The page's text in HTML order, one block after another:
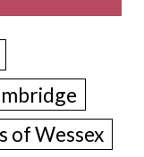
of Wessex